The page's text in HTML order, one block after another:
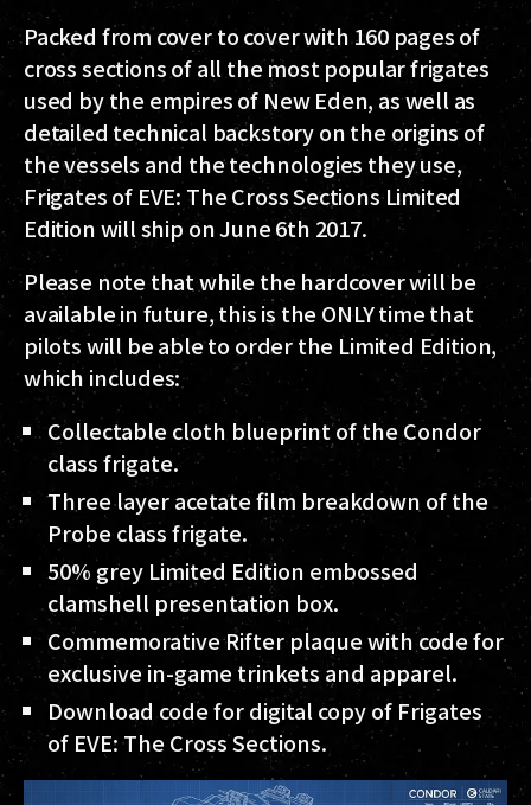
Packed from cover to cover with 160 pages of
cross sections of all the most popular frigates
used by the empires of New Eden, as well as
detailed technical backstory on the origins of
the vessels and the technologies they use,
Frigates of EVE: The Cross Sections Limited
Edition will ship on June 6th 2017.
Please note that while the hardcover will be
available in future, this is the ONLY time that
pilots will be able to order the Limited Edition,
which includes:
Collectable cloth blueprint of the Condor
class frigate.
Three layer acetate film breakdown of the
Probe class frigate.
50% grey Limited Edition embossed
clamshell presentation box.
Commemorative Rifter plaque with code for
exclusive in-game trinkets and apparel.
Download code for digital copy of Frigates
of EVE: The Cross Sections.